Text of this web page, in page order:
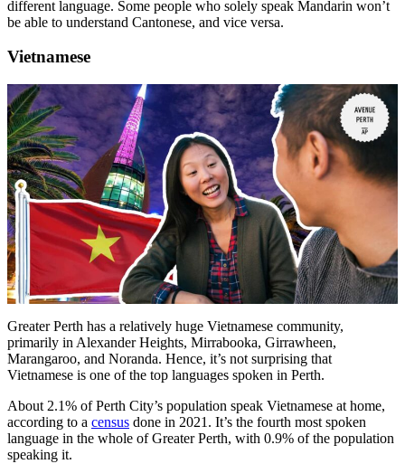
different language. Some people who solely speak Mandarin won’t
be able to understand Cantonese, and vice versa.
Vietnamese
Greater Perth has a relatively huge Vietnamese community,
primarily in Alexander Heights, Mirrabooka, Girrawheen,
Marangaroo, and Noranda. Hence, it’s not surprising that
Vietnamese is one of the top languages spoken in Perth.
About 2.1% of Perth City’s population speak Vietnamese at home,
according to a census done in 2021. It’s the fourth most spoken
language in the whole of Greater Perth, with 0.9% of the population
speaking it.